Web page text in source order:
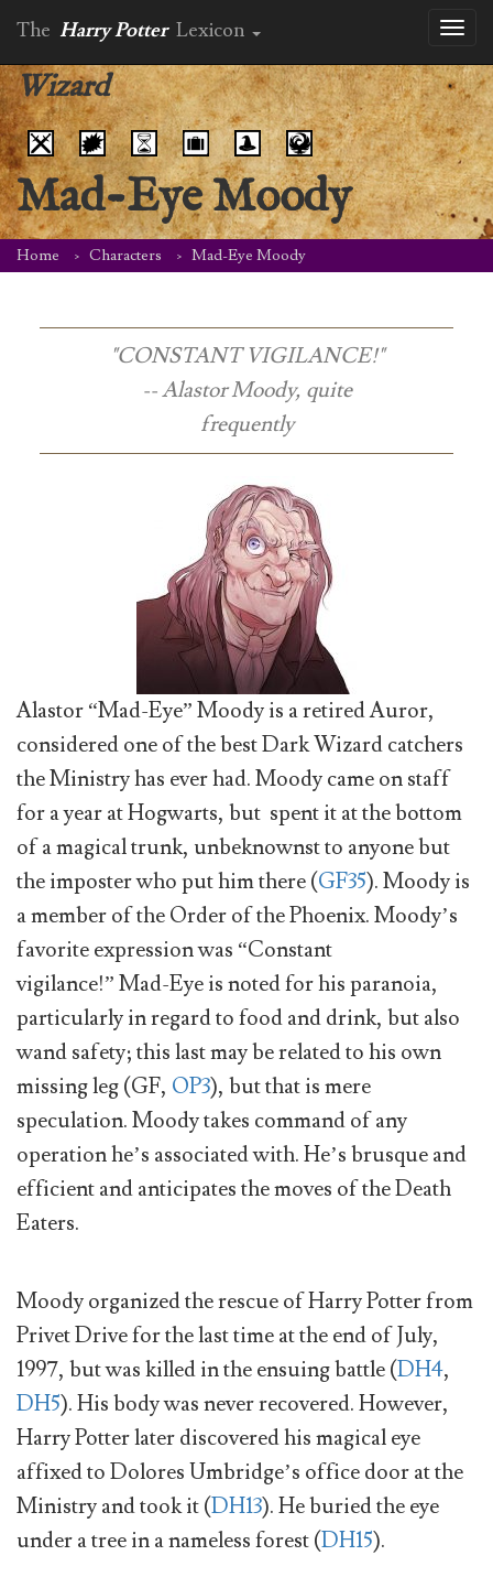
The Harry Potter Lexicon
Wizard
Mad-Eye Moody
Home Characters Mad-Eye Moody
"CONSTANT VIGILANCE!"
-- Alastor Moody, quite
frequently
Alastor “Mad-Eye” Moody is a retired Auror,
considered one of the best Dark Wizard catchers
the Ministry has ever had. Moody came on staff
for a year at Hogwarts, but spent it at the bottom
of a magical trunk, unbeknownst to anyone but
the imposter who put him there (GF35). Moody is
a member of the Order of the Phoenix. Moody’s
favorite expression was “Constant
vigilance!” Mad-Eye is noted for his paranoia,
particularly in regard to food and drink, but also
wand safety; this last may be related to his own
missing leg (GF, OP3), but that is mere
speculation. Moody takes command of any
operation he’s associated with. He’s brusque and
efficient and anticipates the moves of the Death
Eaters.
Moody organized the rescue of Harry Potter from
Privet Drive for the last time at the end of July,
1997, but was killed in the ensuing battle (DH4,
DH5). His body was never recovered. However,
Harry Potter later discovered his magical eye
affixed to Dolores Umbridge’s office door at the
Ministry and took it (DH13). He buried the eye
under a tree in a nameless forest (DH15).